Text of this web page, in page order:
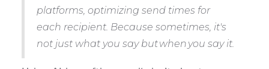
platforms, optimizing send times for
each recipient. Because sometimes, it's
not just what you say but when you say it.